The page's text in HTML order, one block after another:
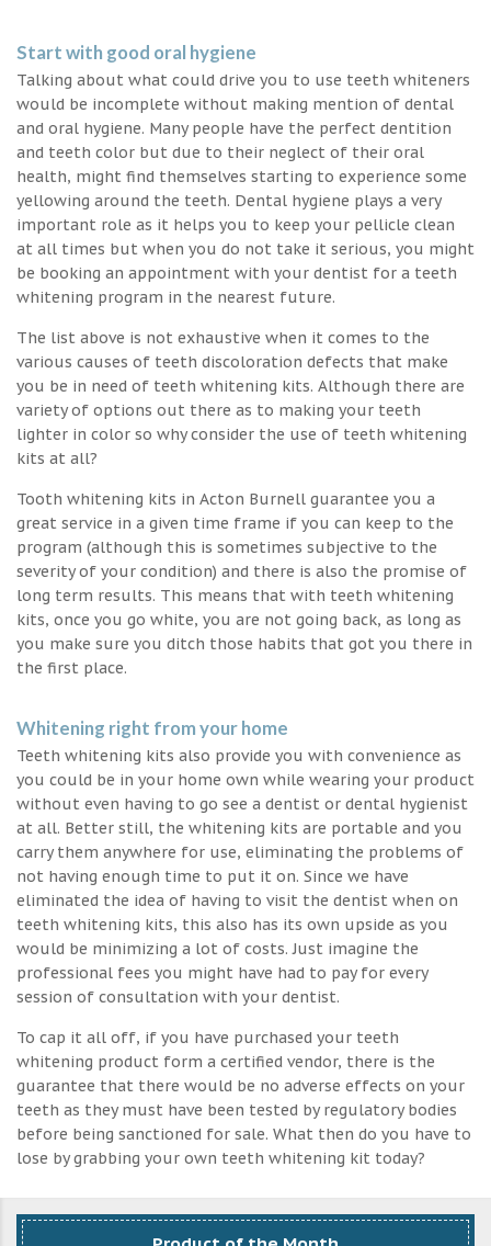
Start with good oral hygiene
Talking about what could drive you to use teeth whiteners
would be incomplete without making mention of dental
and oral hygiene. Many people have the perfect dentition
and teeth color but due to their neglect of their oral
health, might find themselves starting to experience some
yellowing around the teeth. Dental hygiene plays a very
important role as it helps you to keep your pellicle clean
at all times but when you do not take it serious, you might
be booking an appointment with your dentist for a teeth
whitening program in the nearest future.
The list above is not exhaustive when it comes to the
various causes of teeth discoloration defects that make
you be in need of teeth whitening kits. Although there are
variety of options out there as to making your teeth
lighter in color so why consider the use of teeth whitening
kits at all?
Tooth whitening kits in Acton Burnell guarantee you a
great service in a given time frame if you can keep to the
program (although this is sometimes subjective to the
severity of your condition) and there is also the promise of
long term results. This means that with teeth whitening
kits, once you go white, you are not going back, as long as
you make sure you ditch those habits that got you there in
the first place.
Whitening right from your home
Teeth whitening kits also provide you with convenience as
you could be in your home own while wearing your product
without even having to go see a dentist or dental hygienist
at all. Better still, the whitening kits are portable and you
carry them anywhere for use, eliminating the problems of
not having enough time to put it on. Since we have
eliminated the idea of having to visit the dentist when on
teeth whitening kits, this also has its own upside as you
would be minimizing a lot of costs. Just imagine the
professional fees you might have had to pay for every
session of consultation with your dentist.
To cap it all off, if you have purchased your teeth
whitening product form a certified vendor, there is the
guarantee that there would be no adverse effects on your
teeth as they must have been tested by regulatory bodies
before being sanctioned for sale. What then do you have to
lose by grabbing your own teeth whitening kit today?